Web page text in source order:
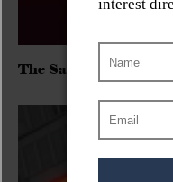
The Sadies/